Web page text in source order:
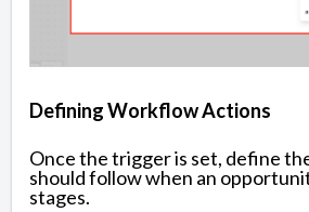
Defining Workflow Actions
Once the trigger is set, define
should follow when an
stages.